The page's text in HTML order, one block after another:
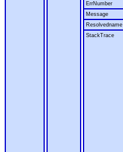
ErrNumber
Message
Resolvedname
StackTrace